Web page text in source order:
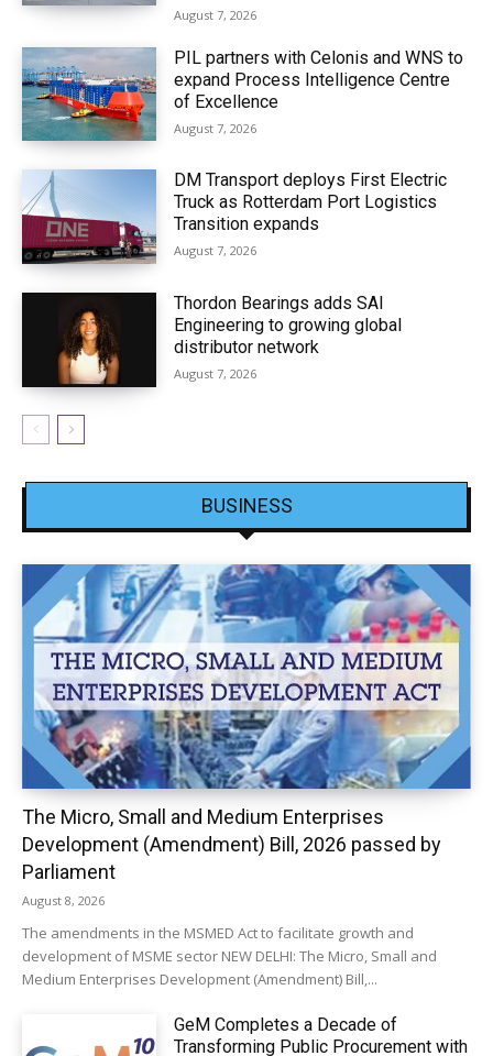
August 7, 2026
PIL partners with Celonis and WNS to
expand Process Intelligence Centre
of Excellence
August 7, 2026
DM Transport deploys First Electric
Truck as Rotterdam Port Logistics
Transition expands
August 7, 2026
Thordon Bearings adds SAI
Engineering to growing global
distributor network
August 7, 2026
BUSINESS
The Micro, Small and Medium Enterprises
Development (Amendment) Bill, 2026 passed by
Parliament
August 8, 2026
The amendments in the MSMED Act to facilitate growth and
development of MSME sector NEW DELHI: The Micro, Small and
Medium Enterprises Development (Amendment) Bill,...
GeM Completes a Decade of
Transforming Public Procurement with